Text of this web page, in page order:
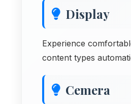
Display
Experience
content types
Cemera